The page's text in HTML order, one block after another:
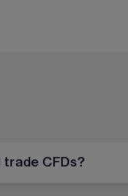
trade CFDs?